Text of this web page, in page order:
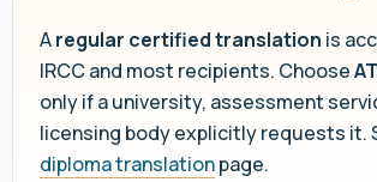
Aregular certified translation is
IRCC and most recipients. Choose
only if a university, assessment
licensing body explicitly requests it.
diploma translationpage.